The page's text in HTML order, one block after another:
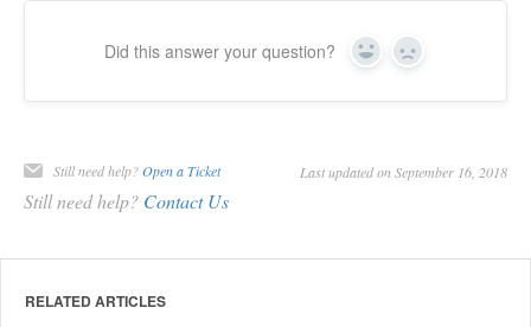
Did this answer your question? Yes No
Still need help?Open a Ticket Last updated on September 16, 2018
Still need help? Contact Us
RELATED ARTICLES